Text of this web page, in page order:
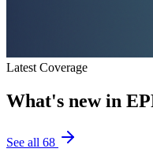
Latest Coverage
What's new in
See all 68